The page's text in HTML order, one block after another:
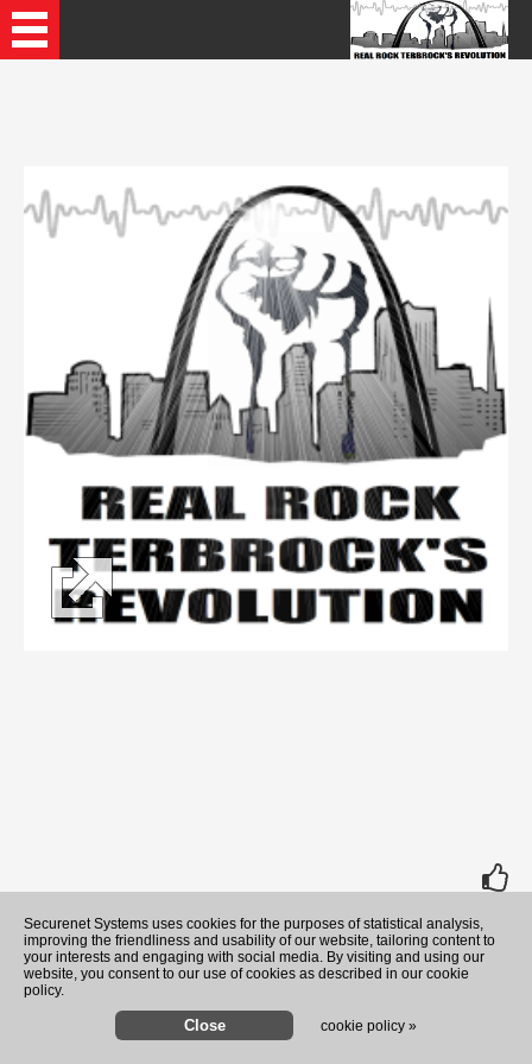
Recently Played Songs
Securenet Systems uses cookies for the purposes of statistical analysis,
improving the friendliness and usability of our website, tailoring content to
your interests and engaging with social media. By visiting and using our
website, you consent to our use of cookies as described in our cookie
policy.
cookie policy »